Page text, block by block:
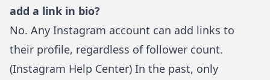
add a link in bio?
No. Any Instagram account can add links to
their profile, regardless of follower count.
(Instagram Help Center) In the past, only